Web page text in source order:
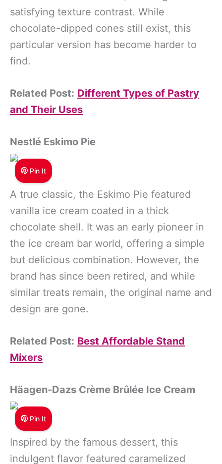
satisfying texture contrast. While
chocolate-dipped cones still exist, this
particular version has become harder to
find.
Related Post: Different Types of Pastry
and Their Uses
Nestlé Eskimo Pie
Pin It
A true classic, the Eskimo Pie featured
vanilla ice cream coated in a thick
chocolate shell. It was an early pioneer in
the ice cream bar world, offering a simple
but delicious combination. However, the
brand has since been retired, and while
similar treats remain, the original name and
design are gone.
Related Post: Best Affordable Stand
Mixers
Häagen-Dazs Crème Brûlée Ice Cream
Pin It
Inspired by the famous dessert, this
indulgent flavor featured caramelized